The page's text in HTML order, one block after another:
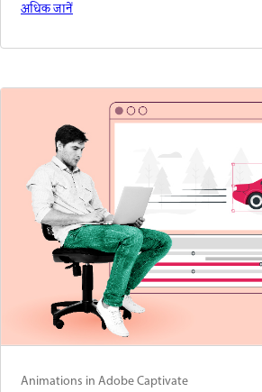
अधिक जानें
Animations in Adobe Captivate